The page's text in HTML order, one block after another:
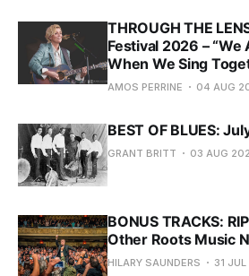
THROUGH THE
Festival 2026 –
When We Sing
AMOS PERRINE 04 AUG
BEST OF BLUES:
GRANT BRITT 03 AUG
BONUS TRACKS:
Other Roots Music
HILARY SAUNDERS 31